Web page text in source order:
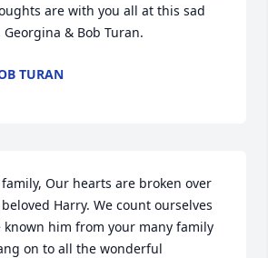
are with you all at this sad
& Bob Turan.
TURAN
Our hearts are broken over
Harry. We count ourselves
known him from your many family
on to all the wonderful